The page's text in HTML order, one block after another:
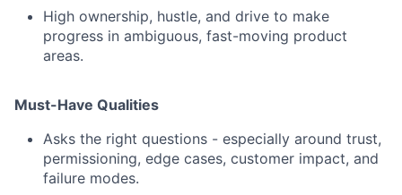
High ownership, hustle, and drive to make
progress in ambiguous, fast-moving product
areas.
Must-Have Qualities
Asks the right questions - especially around trust,
permissioning, edge cases, customer impact, and
failure modes.